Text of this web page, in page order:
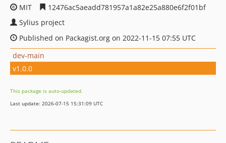
MIT
12476ac5aeadd781957a1a82e25a880e6f2f01bf
Sylius project
Published on Packagist.org on 2022-11-15 07:55 UTC
dev-main
v1.0.0
This package is auto-updated.
Last update: 2026-07-15 15:31:09 UTC